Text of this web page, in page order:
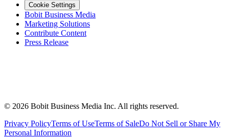
Cookie Settings
Bobit Business Media
Marketing Solutions
Contribute Content
Press Release
© 2026 Bobit Business Media Inc. All rights reserved.
Privacy PolicyTerms of UseTerms of SaleDo Not Sell or Share My
Personal Information